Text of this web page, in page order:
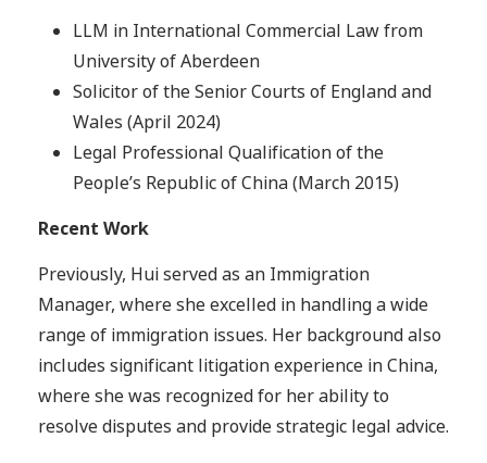
LLM in International Commercial Law from
University of Aberdeen
Solicitor of the Senior Courts of England and
Wales (April 2024)
Legal Professional Qualification of the
People’s Republic of China (March 2015)
Recent Work
Previously, Hui served as an Immigration
Manager, where she excelled in handling a wide
range of immigration issues. Her background also
includes significant litigation experience in China,
where she was recognized for her ability to
resolve disputes and provide strategic legal advice.